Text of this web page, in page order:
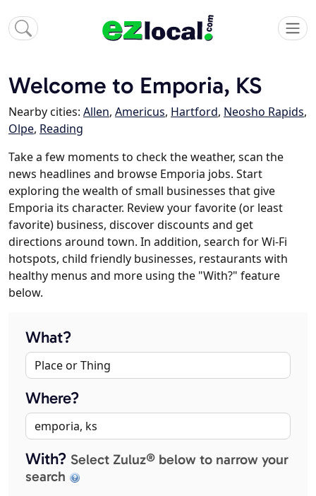
Welcome to Emporia, KS
Nearby cities: Allen, Americus, Hartford, Neosho Rapids,
Olpe, Reading
Take a few moments to check the weather, scan the
news headlines and browse Emporia jobs. Start
exploring the wealth of small businesses that give
Emporia its character. Review your favorite (or least
favorite) business, discover discounts and get
directions around town. In addition, search for Wi-Fi
hotspots, child friendly businesses, restaurants with
healthy menus and more using the "With?" feature
below.
What?
Where?
With? Select Zuluz® below to narrow your
search